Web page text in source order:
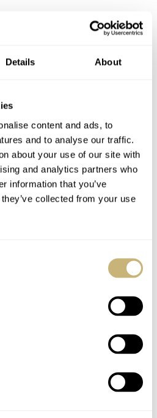
Details About
content and ads, to
and to analyse our traffic.
about your use of our site with
and analytics partners who
information that you’ve
collected from your use
— the Dual Time
Resonance was no fluke
This time, however, the 39mm
from stainless steel. The small
in favor of black grenage-
chapter rings. The